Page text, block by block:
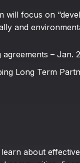
will focus on
and
– Jan.
Long Term
about